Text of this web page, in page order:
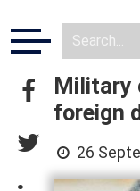
Military
foreign
26